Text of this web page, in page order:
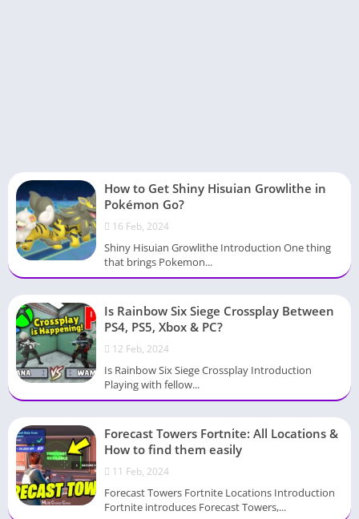
How to Get Shiny Hisuian Growlithe in
Pokémon Go?
16 Feb, 2024
Shiny Hisuian Growlithe Introduction One thing
that brings Pokemon...
Is Rainbow Six Siege Crossplay Between
PS4, PS5, Xbox & PC?
12 Feb, 2024
Is Rainbow Six Siege Crossplay Introduction
Playing with fellow...
Forecast Towers Fortnite: All Locations &
How to find them easily
11 Feb, 2024
Forecast Towers Fortnite Locations Introduction
Fortnite introduces Forecast Towers,...